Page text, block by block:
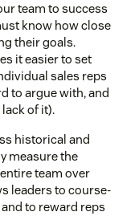
team to success
know how close
their goals.
it easier to set
sales reps
to argue with, and
of it).
historical and
measure the
team over
leaders to course-
to reward reps